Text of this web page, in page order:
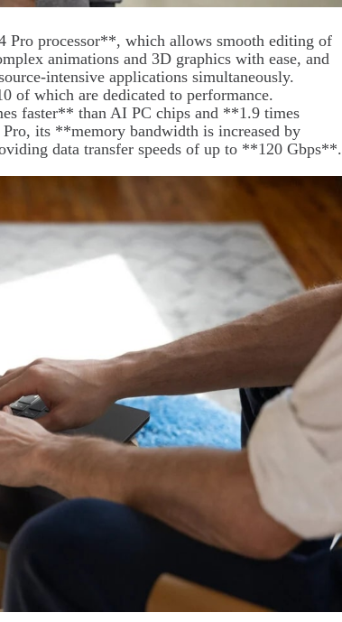
processor**, which allows smooth editing of
animations and 3D graphics with ease, and
intensive applications simultaneously.
of which are dedicated to performance.
faster** than AI PC chips and **1.9 times
its **memory bandwidth is increased by
data transfer speeds of up to **120 Gbps**.